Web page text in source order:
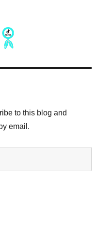
to this blog and
email.